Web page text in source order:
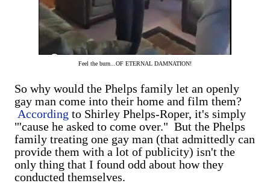
Feel the burn...OF ETERNAL DAMNATION!
So why would the Phelps family let an openly
gay man come into their home and film them?
According to Shirley Phelps-Roper, it's simply
"'cause he asked to come over." But the Phelps
family treating one gay man (that admittedly can
provide them with a lot of publicity) isn't the
only thing that I found odd about how they
conducted themselves.